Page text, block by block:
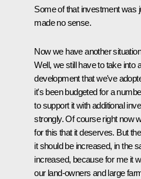
Some of that investment was
made no sense.
Now we have another
Well, we still have to take into
development that we've
it's been budgeted for a
to support it with additional
strongly. Of course right now
for this that it deserves. But
it should be increased, in the
increased, because for me it
our land-owners and large